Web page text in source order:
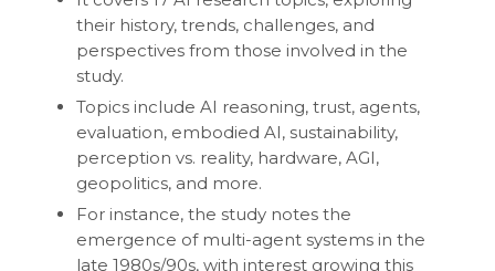
their history, trends, challenges, and
perspectives from those involved in the
study.
Topics include AI reasoning, trust, agents,
evaluation, embodied AI, sustainability,
perception vs. reality, hardware, AGI,
geopolitics, and more.
For instance, the study notes the
emergence of multi-agent systems in the
late 1980s/90s, with interest growing this